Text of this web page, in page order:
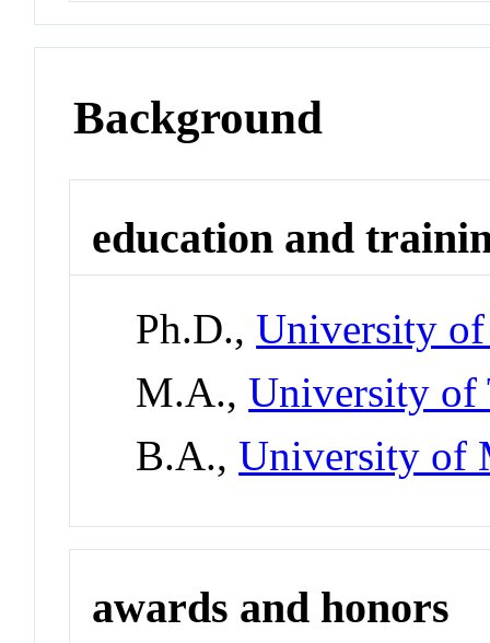
Background
education and
Ph.D.,University of
M.A.,University of
B.A.,University of
awards and honors